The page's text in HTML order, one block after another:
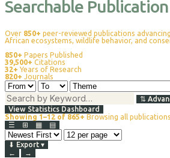
Searchable
Over 850+ peer-reviewed publications
African ecosystems, wildlife behavior, and
850+ Papers Published
39,500+ Citations
32+ Years of Research
820+ Journals
⇅
View Statistics Dashboard
Showing 1–12 of 865+ Browsing all
⊞
▦
☰ ▤
⬇ Export ▾
←
→